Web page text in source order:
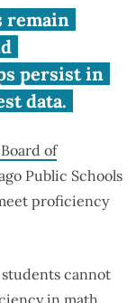
than
remain
persist in
data.
of
Public Schools
proficiency
students cannot